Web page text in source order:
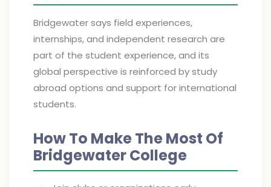
Bridgewater says field experiences,
internships, and independent research are
part of the student experience, and its
global perspective is reinforced by study
abroad options and support for international
students.
How To Make The Most Of
Bridgewater College